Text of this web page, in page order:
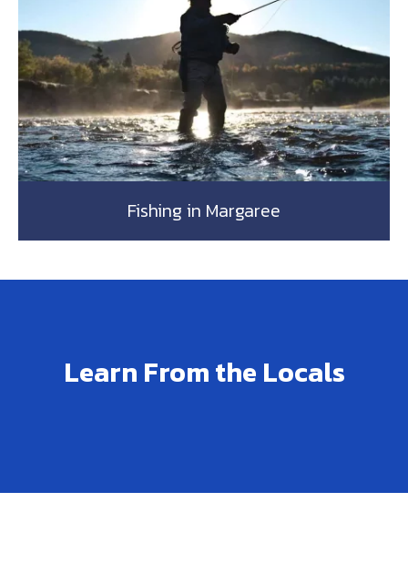
Fishing in Margaree
Learn From the Locals